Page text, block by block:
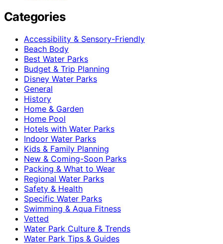
Categories
Accessibility & Sensory-Friendly
Beach Body
Best Water Parks
Budget & Trip Planning
Disney Water Parks
General
History
Home & Garden
Home Pool
Hotels with Water Parks
Indoor Water Parks
Kids & Family Planning
New & Coming-Soon Parks
Packing & What to Wear
Regional Water Parks
Safety & Health
Specific Water Parks
Swimming & Aqua Fitness
Vetted
Water Park Culture & Trends
Water Park Tips & Guides